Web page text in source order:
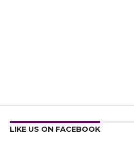
LIKE US ON FACEBOOK